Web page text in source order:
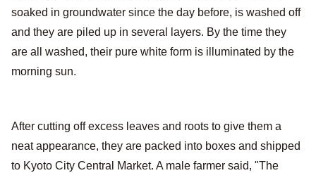
soaked in groundwater since the day before, is washed off
and they are piled up in several layers. By the time they
are all washed, their pure white form is illuminated by the
morning sun.
After cutting off excess leaves and roots to give them a
neat appearance, they are packed into boxes and shipped
to Kyoto City Central Market. A male farmer said, "The